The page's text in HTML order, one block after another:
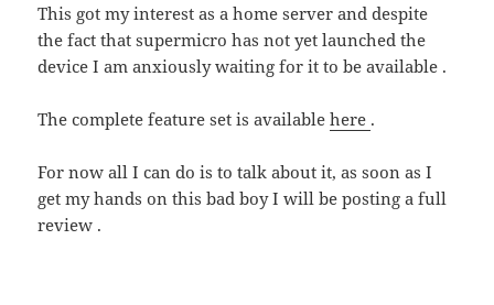
This got my interest as a home server and despite
the fact that supermicro has not yet launched the
device I am anxiously waiting for it to be available .
The complete feature set is availablehere .
For now all I can do is to talk about it, as soon as I
get my hands on this bad boy I will be posting a full
review .